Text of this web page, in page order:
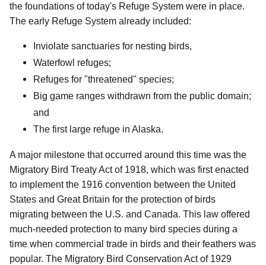
the foundations of today's Refuge System were in place.
The early Refuge System already included:
Inviolate sanctuaries for nesting birds,
Waterfowl refuges;
Refuges for "threatened" species;
Big game ranges withdrawn from the public domain;
and
The first large refuge in Alaska.
A major milestone that occurred around this time was the
Migratory Bird Treaty Act of 1918, which was first enacted
to implement the 1916 convention between the United
States and Great Britain for the protection of birds
migrating between the U.S. and Canada. This law offered
much-needed protection to many bird species during a
time when commercial trade in birds and their feathers was
popular. The Migratory Bird Conservation Act of 1929